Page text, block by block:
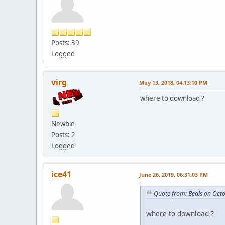
Posts: 39
Logged
virg
Newbie
Posts: 2
Logged
May 13, 2018, 04:13:10 PM
where to download ?
ice41 June 26, 2019, 06:31:03 PM
Quote from: Beals on
where to download ?